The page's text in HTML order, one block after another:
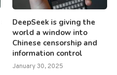
DeepSeek is giving the
world a window into
Chinese censorship and
information control
January 30, 2025